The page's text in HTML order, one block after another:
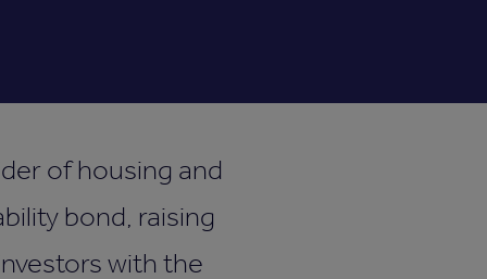
of housing and
bond, raising
with the